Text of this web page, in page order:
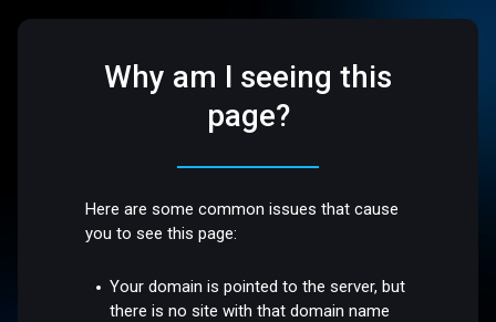
Why am I seeing this
page?
Here are some common issues that cause
you to see this page:
Your domain is pointed to the server, but
there is no site with that domain name